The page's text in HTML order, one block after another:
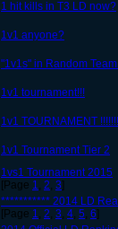
1 hit kills in T3 LD now?
1v1 anyone?
"1v1s" in Random
1v1 tournament!!!
1v1 TOURNAMENT
1v1 Tournament Tier 2
1vs1 Tournament 2015
[Page 1, 2, 3]
*********** 2014 LD
[Page 1, 2, 3, 4, 5, 6]